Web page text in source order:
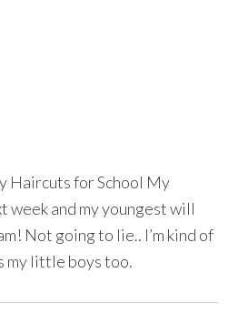
Haircuts for School My
week and my youngest will
Not going to lie.. I’m kind of
my little boys too.